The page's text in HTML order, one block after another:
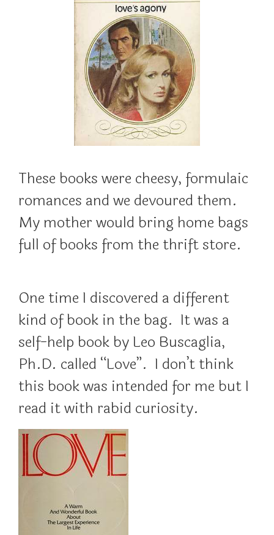
These books were cheesy, formulaic
romances and we devoured them.
My mother would bring home bags
full of books from the thrift store.
One time I discovered a different
kind of book in the bag. It was a
self-help book by Leo Buscaglia,
Ph.D. called “Love”. I don’t think
this book was intended for me but I
read it with rabid curiosity.